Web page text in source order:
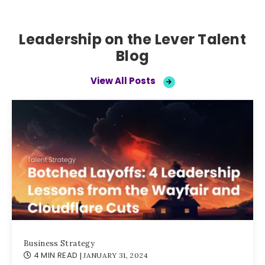
Leadership on the Lever Talent
Blog
View All Posts
Business Strategy
4 MIN READ | JANUARY 31, 2024